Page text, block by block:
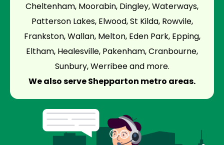
Cheltenham, Moorabin, Dingley, Waterways,
Patterson Lakes, Elwood, St Kilda, Rowvile,
Frankston, Wallan, Melton, Eden Park, Epping,
Eltham, Healesville, Pakenham, Cranbourne,
Sunbury, Werribee and more.
We also serve Shepparton metro areas.